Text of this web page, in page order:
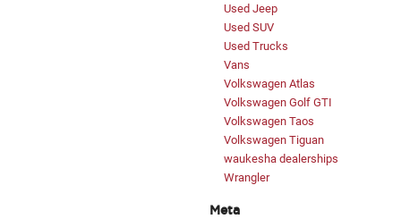
Used Jeep
Used SUV
Used Trucks
Vans
Volkswagen Atlas
Volkswagen Golf GTI
Volkswagen Taos
Volkswagen Tiguan
waukesha dealerships
Wrangler
Meta